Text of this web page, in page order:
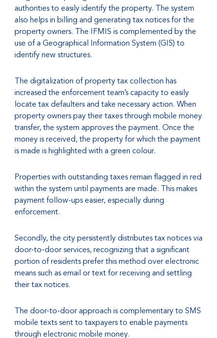
authorities to easily identify the property. The system
also helps in billing and generating tax notices for the
property owners. The IFMIS is complemented by the
use of a Geographical Information System (GIS) to
identify new structures.
The digitalization of property tax collection has
increased the enforcement team’s capacity to easily
locate tax defaulters and take necessary action. When
property owners pay their taxes through mobile money
transfer, the system approves the payment. Once the
money is received, the property for which the payment
is made is highlighted with a green colour.
Properties with outstanding taxes remain flagged in red
within the system until payments are made. This makes
payment follow-ups easier, especially during
enforcement.
Secondly, the city persistently distributes tax notices via
door-to-door services, recognizing that a significant
portion of residents prefer this method over electronic
means such as email or text for receiving and settling
their tax notices.
The door-to-door approach is complementary to SMS
mobile texts sent to taxpayers to enable payments
through electronic mobile money.